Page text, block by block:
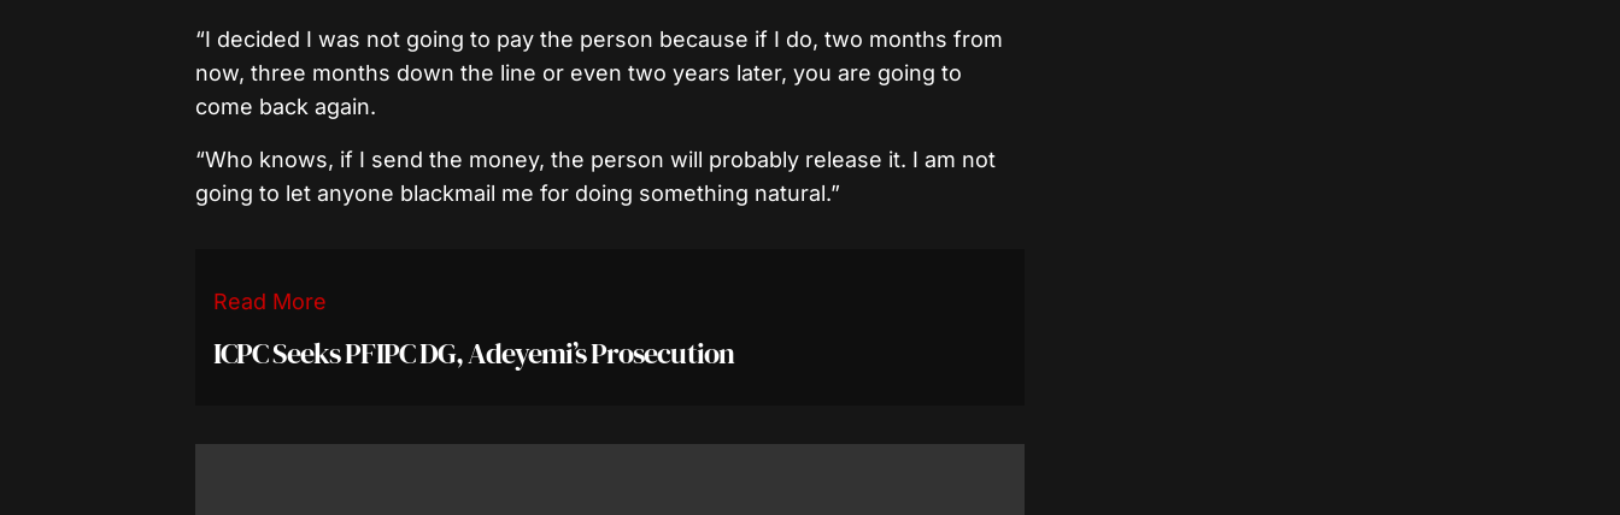
“I decided I was not going to pay the person because if I do, two months from
now, three months down the line or even two years later, you are going to
come back again.
“Who knows, if I send the money, the person will probably release it. I am not
going to let anyone blackmail me for doing something natural.”
Read More
ICPC Seeks PFIPC DG, Adeyemi’s Prosecution